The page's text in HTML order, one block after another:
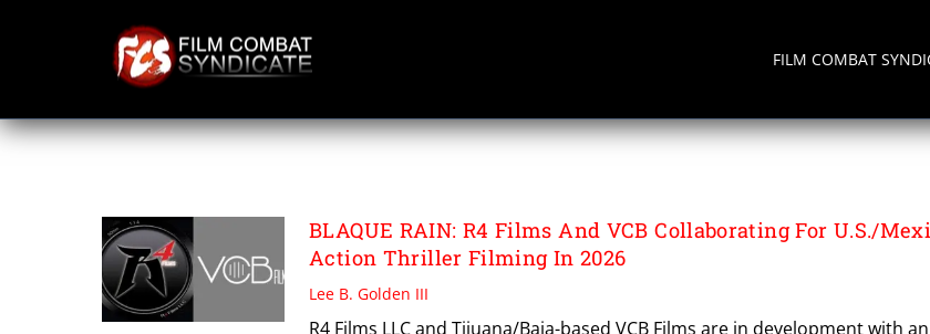
FILM COMBAT
VCB FILMS
BLAQUE RAIN: R4 Films And VCB Collaborating For U.S./
Action Thriller Filming In 2026
Lee B. Golden III
R4 Films LLC and Tijuana/Baja-based VCB Films are in development with an